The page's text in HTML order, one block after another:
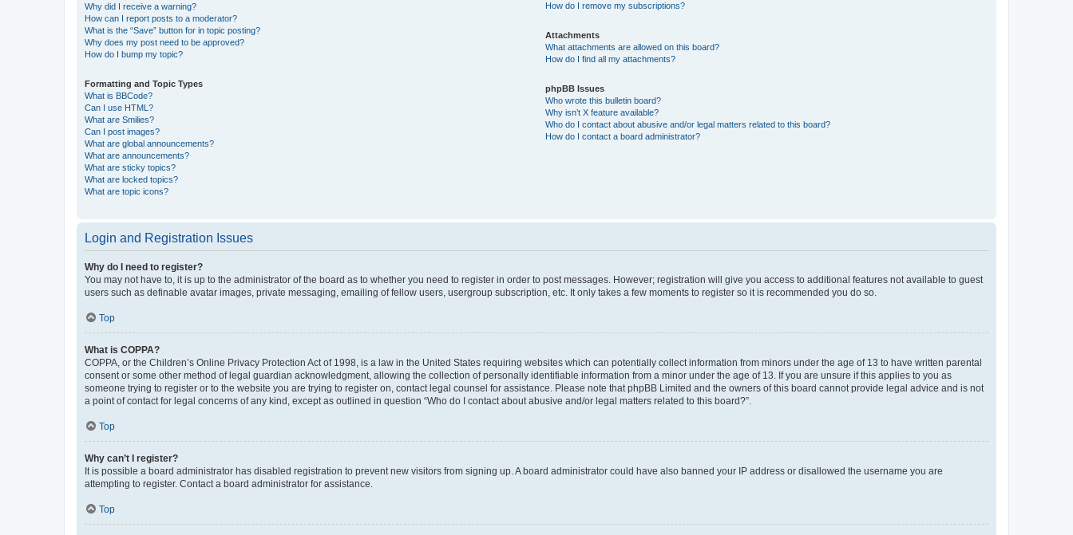
Why did I receive a warning?
How can I report posts to a moderator?
What is the “Save” button for in topic posting?
Why does my post need to be approved?
How do I bump my topic?
Formatting and Topic Types
What is BBCode?
Can I use HTML?
What are Smilies?
Can I post images?
What are global announcements?
What are announcements?
What are sticky topics?
What are locked topics?
What are topic icons?
How do I remove my subscriptions?
Attachments
What attachments are allowed on this board?
How do I find all my attachments?
phpBB Issues
Who wrote this bulletin board?
Why isn’t X feature available?
Who do I contact about abusive and/or legal matters related to this board?
How do I contact a board administrator?
Login and Registration Issues
Why do I need to register?
You may not have to, it is up to the administrator of the board as to whether you need to register in order to post messages. However; registration will give you access to additional features not available to guest
users such as definable avatar images, private messaging, emailing of fellow users, usergroup subscription, etc. It only takes a few moments to register so it is recommended you do so.
Top
What is COPPA?
COPPA, or the Children’s Online Privacy Protection Act of 1998, is a law in the United States requiring websites which can potentially collect information from minors under the age of 13 to have written parental
consent or some other method of legal guardian acknowledgment, allowing the collection of personally identifiable information from a minor under the age of 13. If you are unsure if this applies to you as
someone trying to register or to the website you are trying to register on, contact legal counsel for assistance. Please note that phpBB Limited and the owners of this board cannot provide legal advice and is not
a point of contact for legal concerns of any kind, except as outlined in question “Who do I contact about abusive and/or legal matters related to this board?”.
Top
Why can’t I register?
It is possible a board administrator has disabled registration to prevent new visitors from signing up. A board administrator could have also banned your IP address or disallowed the username you are
attempting to register. Contact a board administrator for assistance.
Top